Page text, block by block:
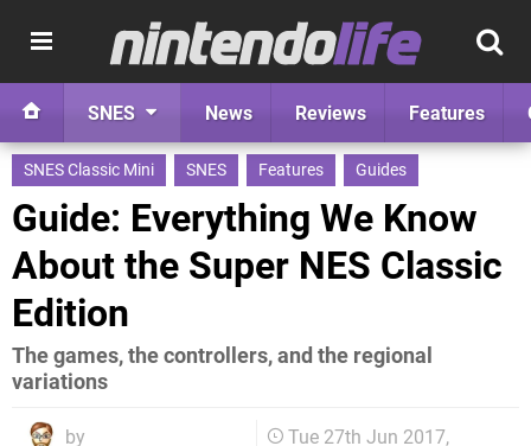
SNES News Reviews Features
SNES Classic Mini SNES Features Guides
Guide: Everything We Know
About the Super NES Classic
Edition
The games, the controllers, and the regional
variations
by
Tue 27th Jun 2017,